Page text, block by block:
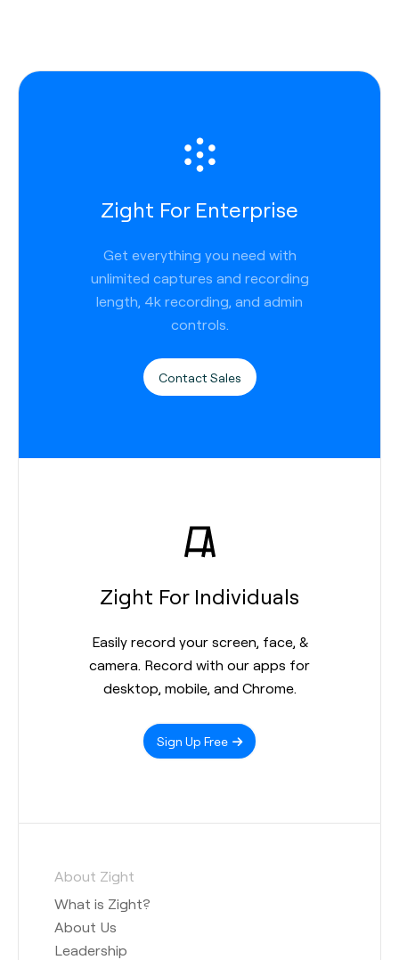
Zight For Enterprise
Get everything you need with
unlimited captures and recording
length, 4k recording, and admin
controls.
Contact Sales
Zight For Individuals
Easily record your screen, face, &
camera. Record with our apps for
desktop, mobile, and Chrome.
Sign Up Free
About Zight
What is Zight?
About Us
Leadership